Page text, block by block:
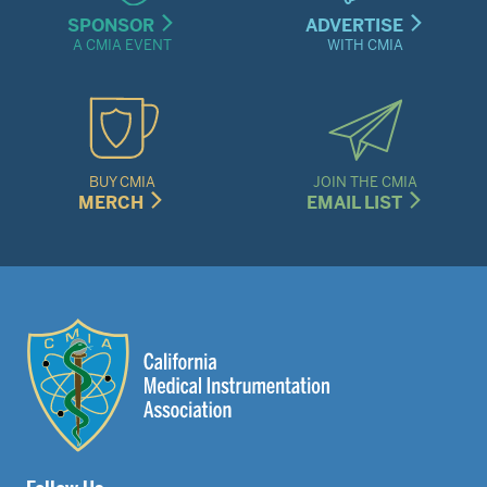
SPONSOR
A CMIA EVENT
ADVERTISE
WITH CMIA
BUY CMIA
MERCH
JOIN THE CMIA
EMAIL LIST